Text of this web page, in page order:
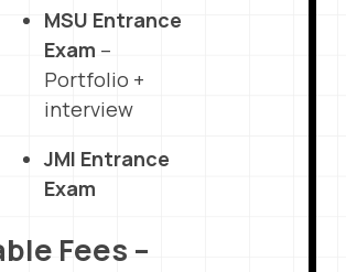
MSU Entrance
Exam –
Portfolio +
interview
JMI Entrance
Exam
Fees –